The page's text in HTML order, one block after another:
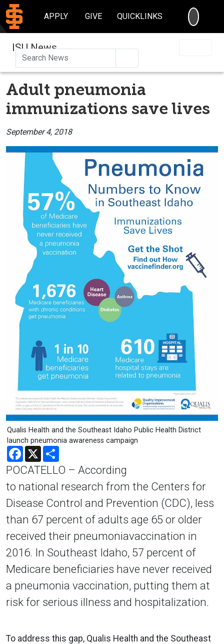
APPLY GIVE QUICKLINKS
ISU News
Adult pneumonia
immunizations save lives
September 4, 2018
Qualis Health and the Southeast Idaho Public Health District
launch pneumonia awareness campaign
Facebook
X
POCATELLO – According
to national research from the Centers for
Disease Control and Prevention (CDC), less
than 67 percent of adults age 65 or older
received their pneumoniavaccination in
2016. In Southeast Idaho, 57 percent of
Medicare beneficiaries have never received
a pneumonia vaccination, putting them at
risk for serious illness and hospitalization.
To address this gap, Qualis Health and the Southeast